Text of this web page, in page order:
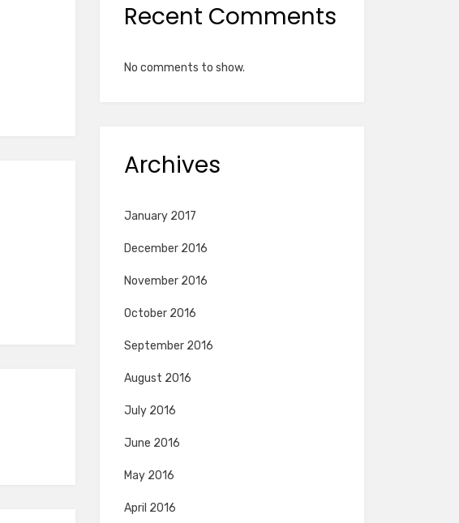
Recent Comments
No comments to show.
Archives
January 2017
December 2016
November 2016
October 2016
September 2016
August 2016
July 2016
June 2016
May 2016
April 2016